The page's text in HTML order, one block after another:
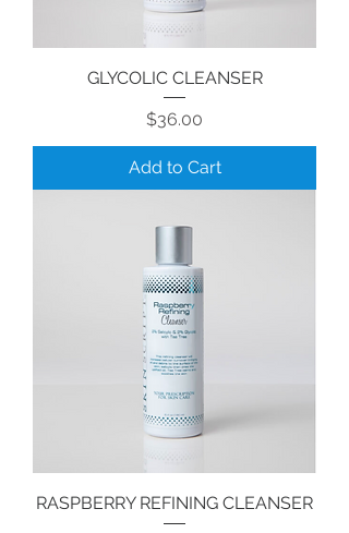
GLYCOLIC CLEANSER
Price
$36.00
Add to Cart
RASPBERRY REFINING CLEANSER